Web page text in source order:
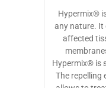
Hypermix®
any nature. It
affected
Hypermix® is
The repelling